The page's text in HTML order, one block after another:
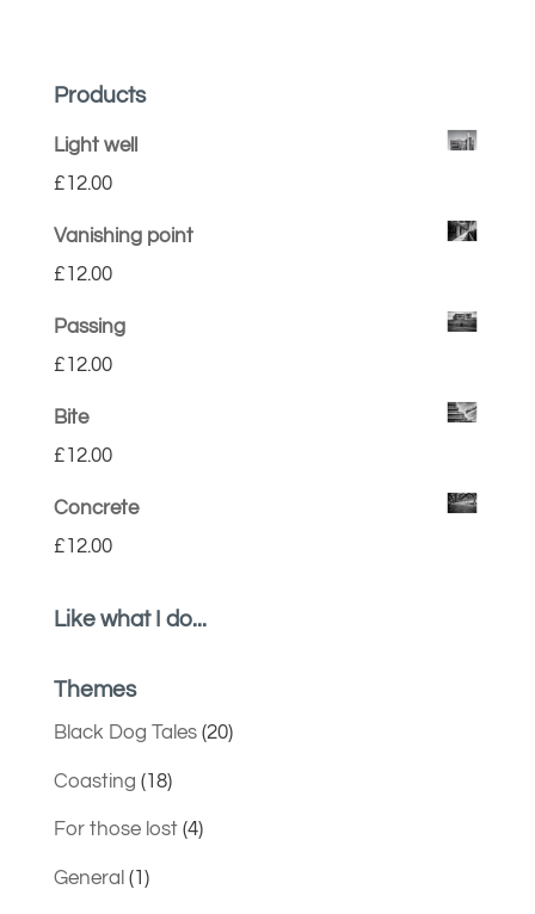
Products
Light well
£12.00
Vanishing point
£12.00
Passing
£12.00
Bite
£12.00
Concrete
£12.00
Like what I do...
Themes
Black Dog Tales(20)
Coasting (18)
For those lost(4)
General (1)